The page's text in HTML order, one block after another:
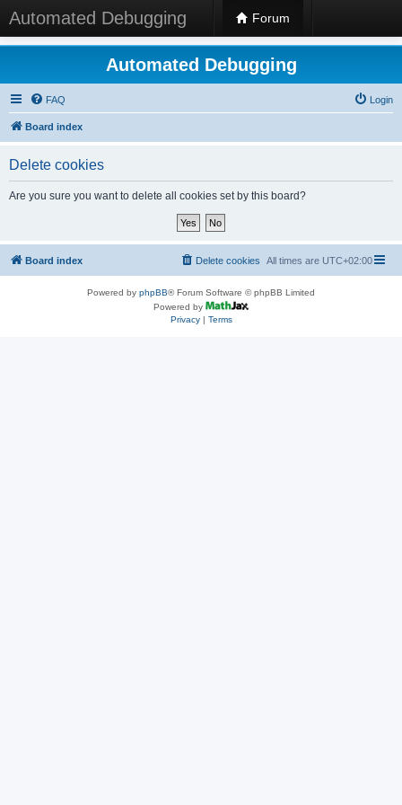
Automated Debugging Forum
Automated Debugging
FAQ Login
Board index
Delete cookies
Are you sure you want to delete all cookies set by this board?
Board index All times are UTC+02:00
Delete cookies
Powered by phpBB® Forum Software © phpBB Limited
Powered by
Privacy| Terms